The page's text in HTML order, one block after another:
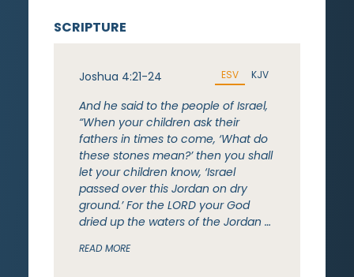
SCRIPTURE
Joshua 4:21-24 ESV KJV
And he said to the people of Israel,
“When your children ask their
fathers in times to come, ‘What do
these stones mean?’ then you shall
let your children know, ‘Israel
passed over this Jordan on dry
ground.’ For the LORD your God
dried up the waters of the Jordan …
READ MORE